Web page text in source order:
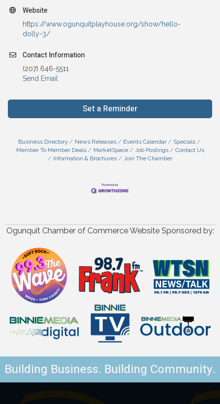
Website
https://www.ogunquitplayhouse.org/show/hello-
dolly-3/
Contact Information
(207) 646-5511
Send Email
Set a Reminder
Business Directory News Releases Events Calendar
Specials
Member To Member Deals
MarketSpace Job Postings
Contact Us
Information & Brochures
Join The Chamber
Ogunquit Chamber of Commerce Website Sponsored by:
Building Business. Building Community.